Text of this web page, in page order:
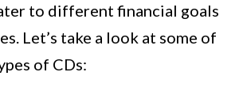
to different financial goals
Let’s take a look at some of
of CDs: